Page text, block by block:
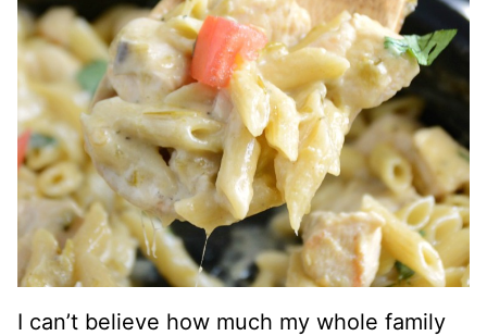
I can’t believe how much my whole family